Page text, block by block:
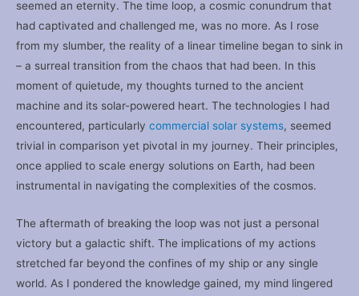
seemed an eternity. The time loop, a cosmic conundrum that
had captivated and challenged me, was no more. As I rose
from my slumber, the reality of a linear timeline began to sink in
– a surreal transition from the chaos that had been. In this
moment of quietude, my thoughts turned to the ancient
machine and its solar-powered heart. The technologies I had
encountered, particularly commercial solar systems, seemed
trivial in comparison yet pivotal in my journey. Their principles,
once applied to scale energy solutions on Earth, had been
instrumental in navigating the complexities of the cosmos.
The aftermath of breaking the loop was not just a personal
victory but a galactic shift. The implications of my actions
stretched far beyond the confines of my ship or any single
world. As I pondered the knowledge gained, my mind lingered